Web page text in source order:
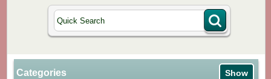
Categories Show